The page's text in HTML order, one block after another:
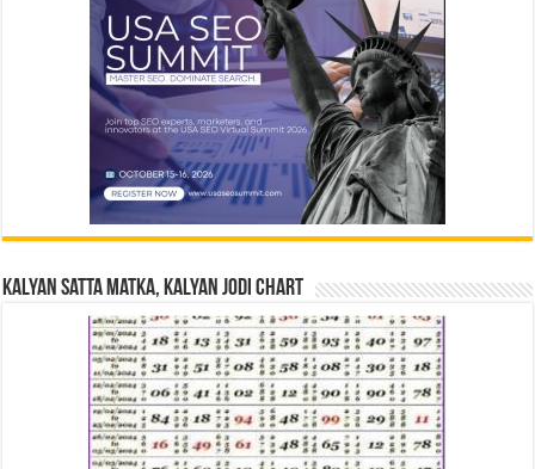
Kalyan Satta Matka, Kalyan Jodi Chart